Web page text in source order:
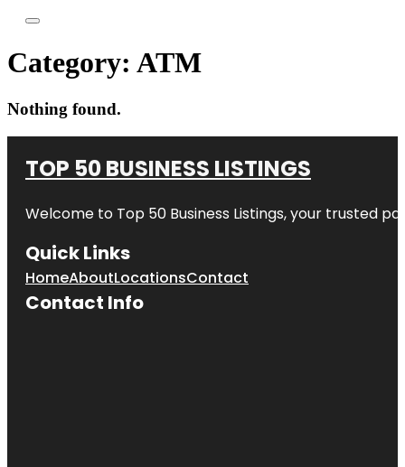
Category: ATM
Nothing found.
TOP 50 BUSINESS LISTINGS
Welcome to Top 50 Business Listings, your trusted
Quick Links
HomeAboutLocationsContact
Contact Info